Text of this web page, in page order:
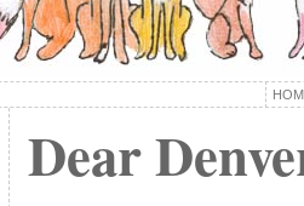
Dear